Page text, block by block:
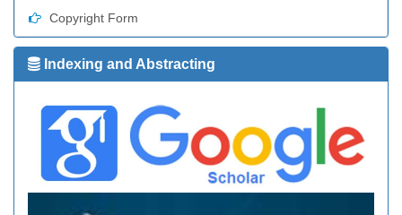
Copyright Form
Indexing and Abstracting